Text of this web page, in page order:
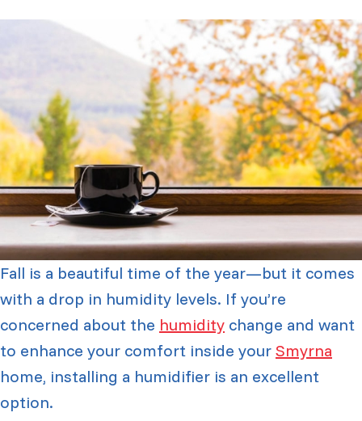
Fall is a beautiful time of the year—but it comes
with a drop in humidity levels. If you’re
concerned about the humidity change and want
to enhance your comfort inside your Smyrna
home, installing a humidifier is an excellent
option.